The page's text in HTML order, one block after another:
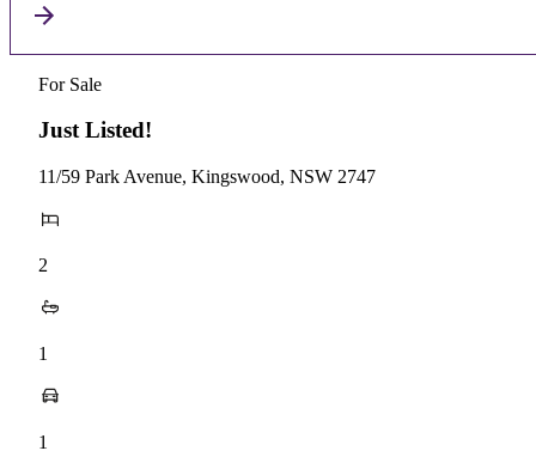
For Sale
Just Listed!
11/59 Park Avenue, Kingswood, NSW 2747
2
1
1